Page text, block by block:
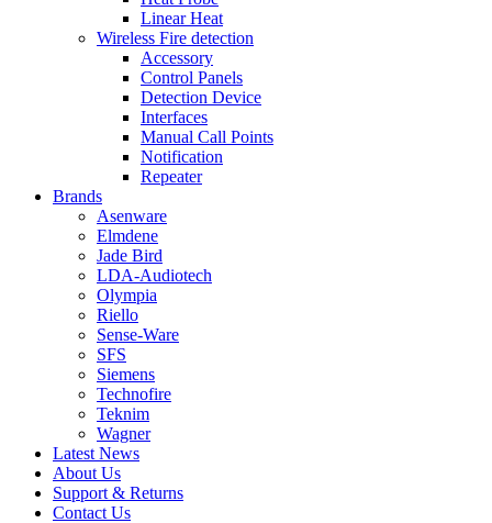
Linear Heat
Wireless Fire detection
Accessory
Control Panels
Detection Device
Interfaces
Manual Call Points
Notification
Repeater
Brands
Asenware
Elmdene
Jade Bird
LDA-Audiotech
Olympia
Riello
Sense-Ware
SFS
Siemens
Technofire
Teknim
Wagner
Latest News
About Us
Support & Returns
Contact Us